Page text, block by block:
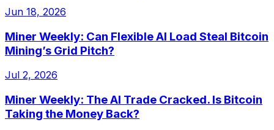
Jun 18, 2026
Miner Weekly: Can Flexible AI Load Steal Bitcoin
Mining’s Grid Pitch?
Jul 2, 2026
Miner Weekly: The AI Trade Cracked. Is Bitcoin
Taking the Money Back?